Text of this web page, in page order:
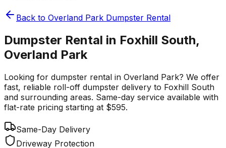
Back to Overland Park Dumpster Rental
Dumpster Rental in Foxhill South,
Overland Park
Looking for dumpster rental in Overland Park? We offer
fast, reliable roll-off dumpster delivery to Foxhill South
and surrounding areas. Same-day service available with
flat-rate pricing starting at $595.
Same-Day Delivery
Driveway Protection